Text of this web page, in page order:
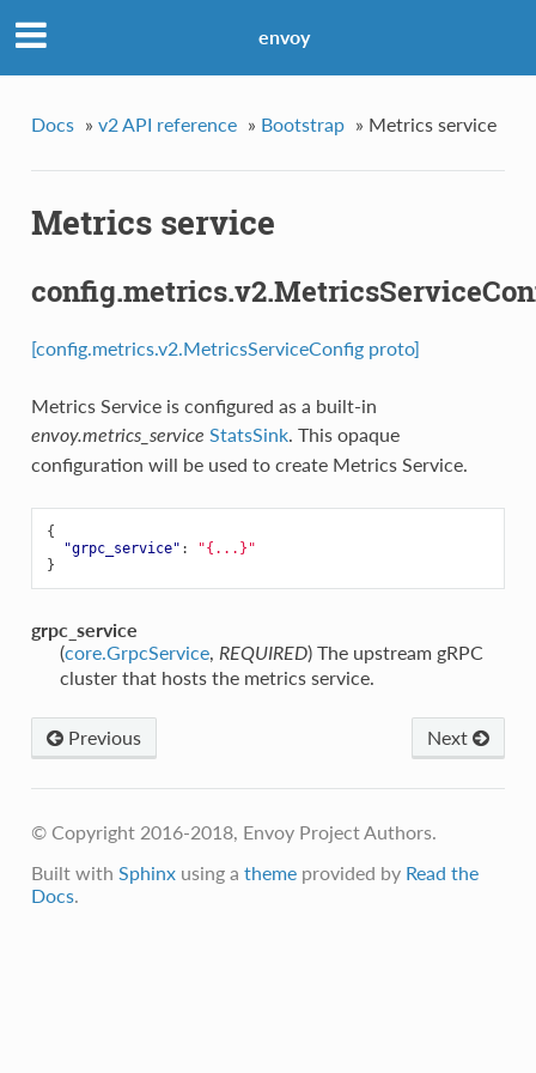
envoy
Docs » v2 API reference » Bootstrap » Metrics service
Metrics service
[config.metrics.v2.MetricsServiceConfig proto]
Metrics Service is configured as a built-in
envoy.metrics_service StatsSink. This opaque
configuration will be used to create Metrics Service.
{
"grpc_service" :
"{...}"
}
grpc_service
(core.GrpcService, REQUIRED) The upstream gRPC
cluster that hosts the metrics service.
Next
Previous
© Copyright 2016-2018, Envoy Project Authors.
Built with Sphinxusing a themeprovided by Read the
Docs.